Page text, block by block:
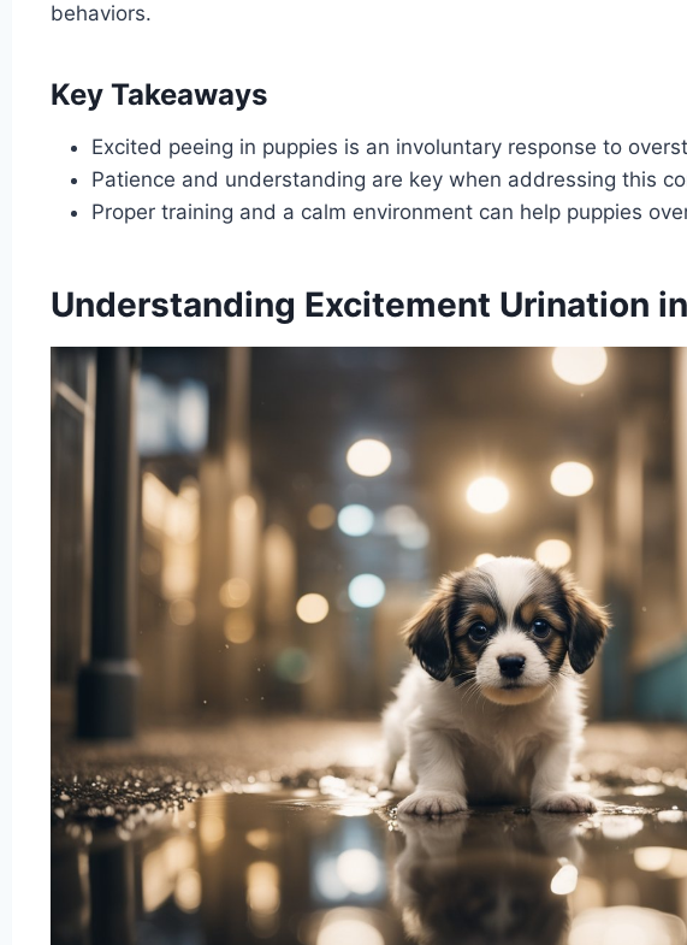
behaviors.
Key Takeaways
Excited peeing in puppies is an involuntary response to
Patience and understanding are key when addressing this
Proper training and a calm environment can help puppies
Understanding Excitement Urination